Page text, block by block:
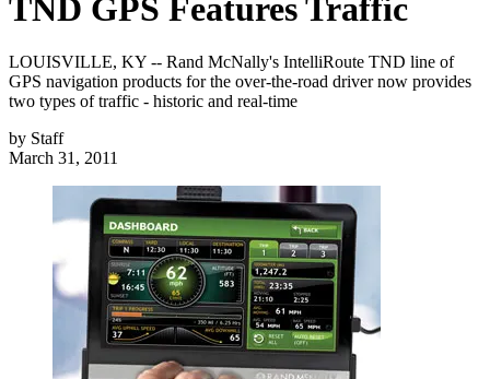
TND GPS Features Traffic
LOUISVILLE, KY -- Rand McNally's IntelliRoute TND line of
GPS navigation products for the over-the-road driver now provides
two types of traffic - historic and real-time
by Staff
March 31, 2011